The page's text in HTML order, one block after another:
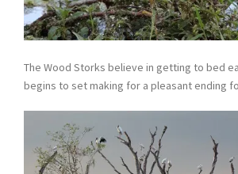
The Wood Storks believe in getting to bed
begins to set making for a pleasant ending